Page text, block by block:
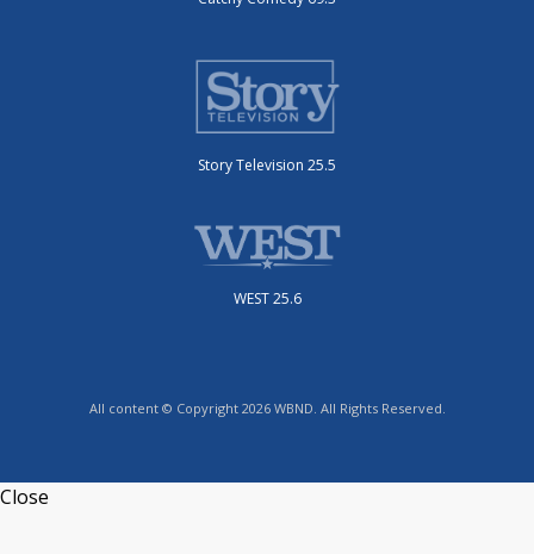
Story Television 25.5
WEST 25.6
All content © Copyright 2026 WBND. All Rights Reserved.
Close